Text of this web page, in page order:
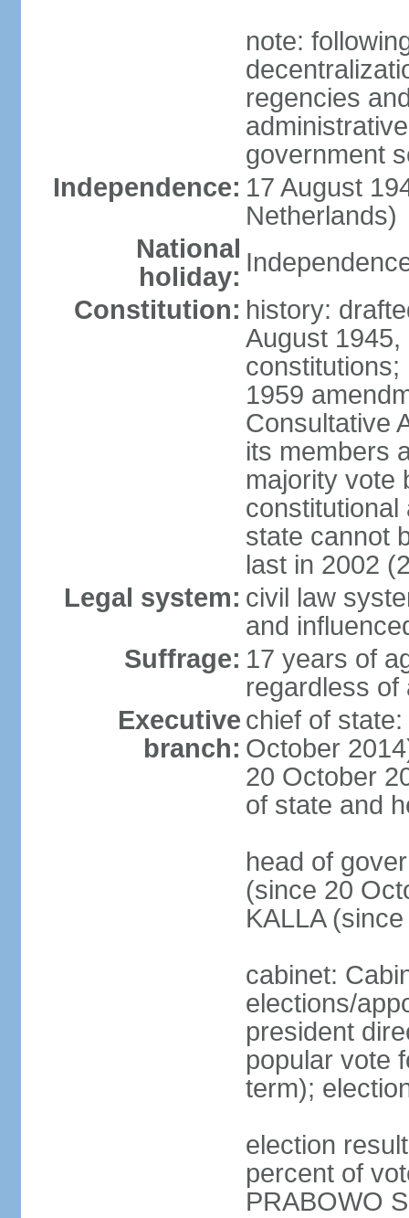
note:
regencies
government
Independence: 17 August
Netherlands)
National
holiday:
Constitution: history:
August
1959
Consultative
its members
majority vote
constitutional
state cannot
last in 2002
Legal system: civil law
and
Suffrage: 17 years of
regardless of
Executive
branch:
chief of
October
20 October
of state and
head of
(since 20
KALLA
cabinet:
elections/
president
popular vote
term);
election
percent of
PRABOWO